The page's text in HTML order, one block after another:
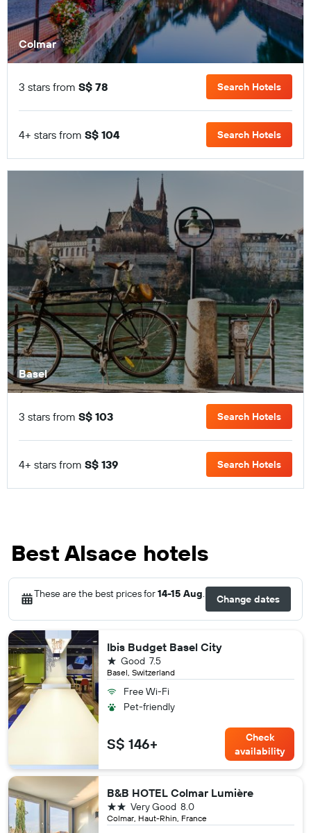
Colmar
3 stars from S$ 78 Search Hotels
4+ stars from S$ 104 Search Hotels
Basel
3 stars from S$ 103 Search Hotels
4+ stars from S$ 139 Search Hotels
Best Alsace hotels
These are the best prices for14-15 Aug Change dates
Ibis Budget Basel City
Basel, Switzerland
7.5
Good
1 star
Free Wi-Fi
Pet-friendly
S$ 146+
Check
availability
B&B HOTEL Colmar Lumière
Colmar, Haut-Rhin, France
8.0
Very Good
2 stars